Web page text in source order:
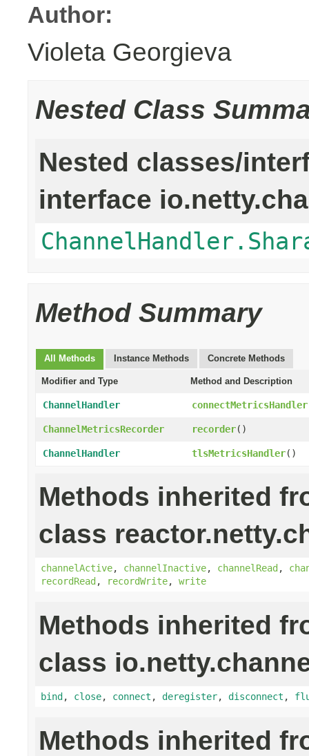
Author:
Violeta Georgieva
Nested Class
Nested classes/
interface
Method Summary
All Methods Instance Methods Concrete Methods
Modifier and Type Method and Description
ChannelHandler connectMetricsHandler
ChannelMetricsRecorder recorder()
ChannelHandler tlsMetricsHandler()
Methods inherited
class
channelActive, channelInactive, channelRead,
recordRead, recordWrite, write
Methods inherited
class
bind, close, connect , deregister, disconnect ,
Methods inherited